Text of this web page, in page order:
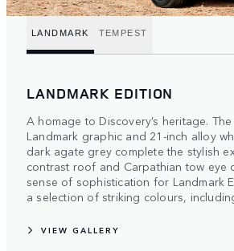
LANDMARK TEMPEST
LANDMARK EDITION
A homage to Discovery’s heritage.
Landmark graphic and 21-inch alloy
dark agate grey complete the stylish
contrast roof and Carpathian tow eye
sense of sophistication for Landmark
a selection of striking colours,
VIEW GALLERY